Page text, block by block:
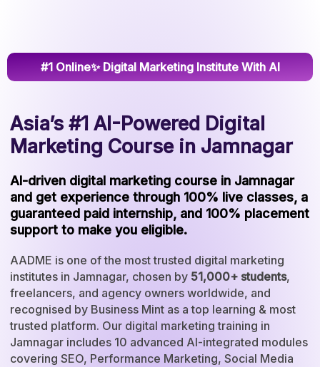
#1 Online✨ Digital Marketing Institute With AI
Asia’s #1 AI-Powered Digital
Marketing Course in Jamnagar
AI-driven digital marketing course in Jamnagar
and get experience through 100% live classes, a
guaranteed paid internship, and 100% placement
support to make you eligible.
AADME is one of the most trusted digital marketing
institutes in Jamnagar, chosen by 51,000+ students,
freelancers, and agency owners worldwide, and
recognised by Business Mint as a top learning & most
trusted platform. Our digital marketing training in
Jamnagar includes 10 advanced AI-integrated modules
covering SEO, Performance Marketing, Social Media